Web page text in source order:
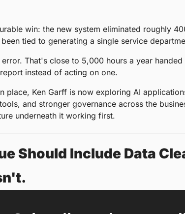
win: the new system eliminated roughly
tied to generating a single service
That's close to 5,000 hours a year
instead of acting on one.
place, Ken Garff is now exploring AI
and stronger governance across the
underneath it working first.
Should Include Data